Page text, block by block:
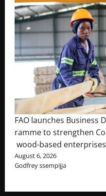
FAO launches Business
ramme to strengthen
wood-based enterprises
August 6, 2026
Godfrey ssempijja